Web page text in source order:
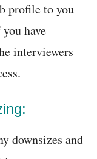
profile to you
have
interviewers
downsizes and